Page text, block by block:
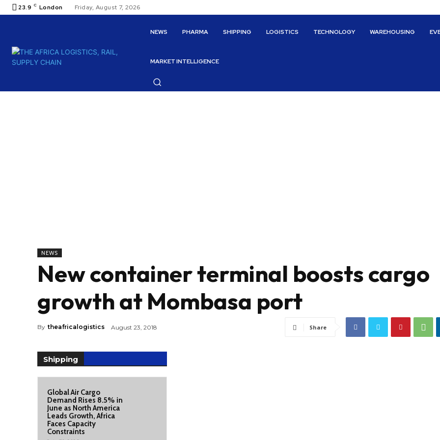
23.9 C London Friday, August 7, 2026
NEWS PHARMA SHIPPING LOGISTICS TECHNOLOGY WAREHOUSING
MARKET INTELLIGENCE
NEWS
New container terminal boosts cargo
growth at Mombasa port
By theafricalogistics August 23, 2018 Share
Shipping
Global Air Cargo
Demand Rises 8.5% in
June as North America
Leads Growth, Africa
Faces Capacity
Constraints